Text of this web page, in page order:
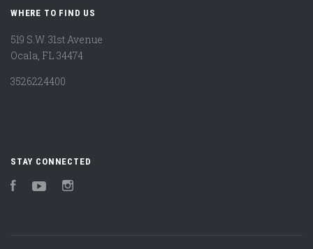
WHERE TO FIND US
519 S.W. 31st Avenue
Ocala, FL 34474
3526224400
STAY CONNECTED
FacebookYouTube